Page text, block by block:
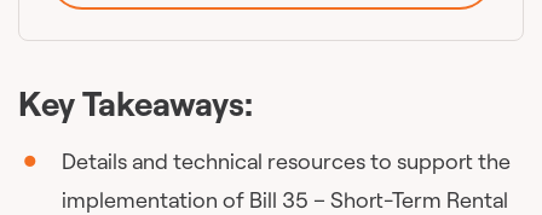
Key Takeaways:
Details and technical resources to support the
implementation of Bill 35 – Short-Term Rental